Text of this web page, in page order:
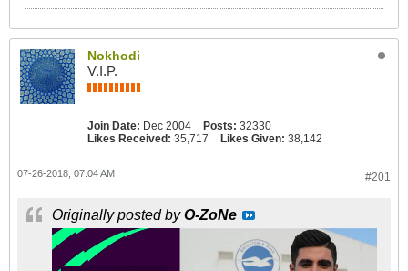
Nokhodi
V.I.P.
Join Date: Dec 2004 Posts: 32330
Likes Received: 35,717 Likes Given: 38,142
#201
07-26-2018, 07:04 AM
Originally posted byO-ZoNe